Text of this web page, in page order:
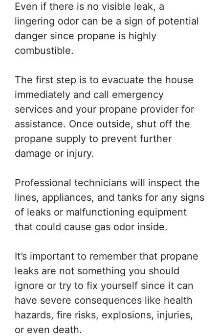
Even if there is no visible leak, a
lingering odor can be a sign of potential
danger since propane is highly
combustible.
The first step is to evacuate the house
immediately and call emergency
services and your propane provider for
assistance. Once outside, shut off the
propane supply to prevent further
damage or injury.
Professional technicians will inspect the
lines, appliances, and tanks for any signs
of leaks or malfunctioning equipment
that could cause gas odor inside.
It’s important to remember that propane
leaks are not something you should
ignore or try to fix yourself since it can
have severe consequences like health
hazards, fire risks, explosions, injuries,
or even death.